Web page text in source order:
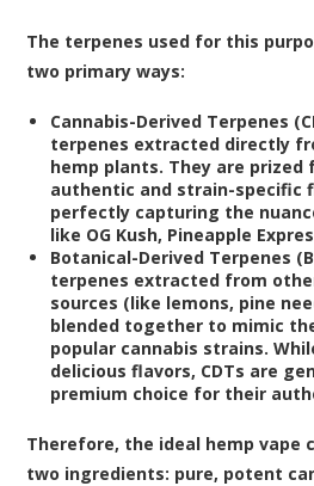
The terpenes used for this
two primary ways:
Cannabis-Derived Terpenes
terpenes extracted directly
hemp plants. They are
authentic and strain-specific
perfectly capturing the
like OG Kush, Pineapple
Botanical-Derived Terpenes
terpenes extracted from
sources (like lemons, pine
blended together to mimic
popular cannabis strains.
delicious flavors, CDTs are
premium choice for their
Therefore, the ideal hemp vape
two ingredients: pure, potent